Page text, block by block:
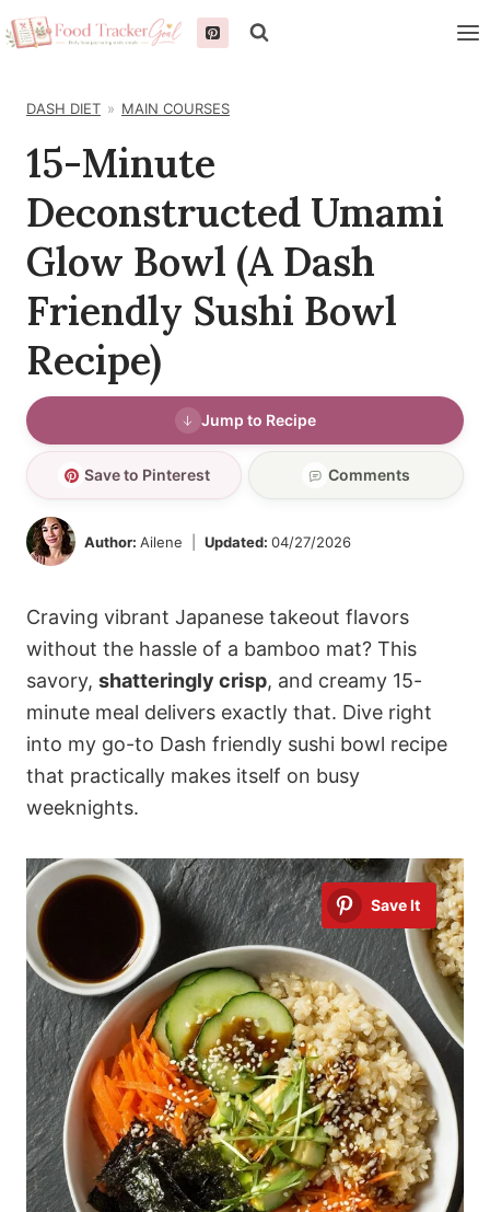
Skip
to
DASH DIET MAIN COURSES
15-Minute
Deconstructed Umami
Glow Bowl (A Dash
Friendly Sushi Bowl
Recipe)
Jump to Recipe
Save to Pinterest Comments
Author: Ailene Updated: 04/27/2026
Craving vibrant Japanese takeout flavors
without the hassle of a bamboo mat? This
savory, shatteringly crisp, and creamy 15-
minute meal delivers exactly that. Dive right
into my go-to Dash friendly sushi bowl recipe
that practically makes itself on busy
weeknights.
Save It